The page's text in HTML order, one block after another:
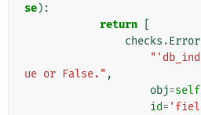
se):
return
checks .Error
ue or False." ,
obj=self
id=